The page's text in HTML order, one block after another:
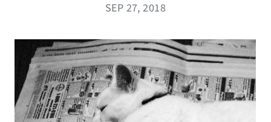
SEP 27, 2018